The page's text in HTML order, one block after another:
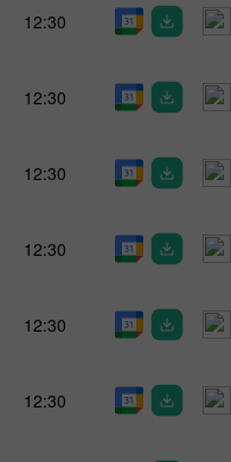
12:30
12:30
12:30
12:30
12:30
12:30